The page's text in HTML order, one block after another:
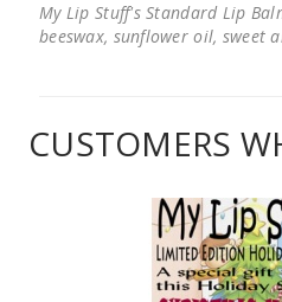
My Lip Stuff's Standard Lip
beeswax, sunflower oil,
CUSTOMERS